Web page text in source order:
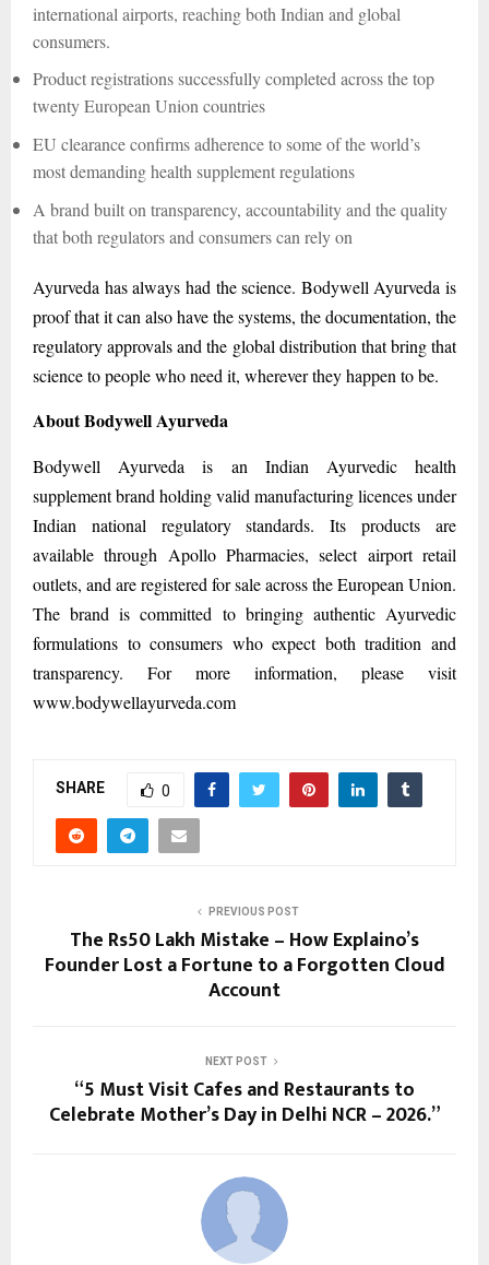
international airports, reaching both Indian and global
consumers.
Product registrations successfully completed across the top
twenty European Union countries
EU clearance confirms adherence to some of the world’s
most demanding health supplement regulations
A brand built on transparency, accountability and the quality
that both regulators and consumers can rely on
Ayurveda has always had the science. Bodywell Ayurveda is
proof that it can also have the systems, the documentation, the
regulatory approvals and the global distribution that bring that
science to people who need it, wherever they happen to be.
About Bodywell Ayurveda
Bodywell Ayurveda is an Indian Ayurvedic health
supplement brand holding valid manufacturing licences under
Indian national regulatory standards. Its products are
available through Apollo Pharmacies, select airport retail
outlets, and are registered for sale across the European Union.
The brand is committed to bringing authentic Ayurvedic
formulations to consumers who expect both tradition and
transparency. For more information, please visit
www.bodywellayurveda.com
SHARE 0
PREVIOUS POST
The Rs50 Lakh Mistake – How Explaino’s
Founder Lost a Fortune to a Forgotten Cloud
Account
NEXT POST
“5 Must Visit Cafes and Restaurants to
Celebrate Mother’s Day in Delhi NCR – 2026.”